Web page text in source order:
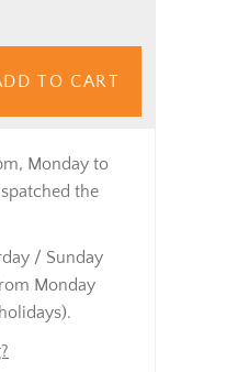
TO CART
Monday to
the
/ Sunday
Monday